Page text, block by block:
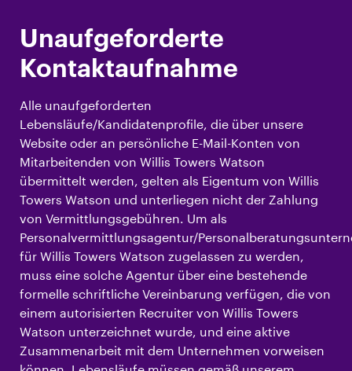
Unaufgeforderte
Kontaktaufnahme
Alle unaufgeforderten
Lebensläufe/Kandidatenprofile, die über unsere
Website oder an persönliche E-Mail-Konten von
Mitarbeitenden von Willis Towers Watson
übermittelt werden, gelten als Eigentum von Willis
Towers Watson und unterliegen nicht der Zahlung
von Vermittlungsgebühren. Um als
Personalvermittlungsagentur/
für Willis Towers Watson zugelassen zu werden,
muss eine solche Agentur über eine bestehende
formelle schriftliche Vereinbarung verfügen, die von
einem autorisierten Recruiter von Willis Towers
Watson unterzeichnet wurde, und eine aktive
Zusammenarbeit mit dem Unternehmen vorweisen